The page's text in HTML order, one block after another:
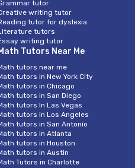
tutor
writing tutor
tutor for dyslexia
tutors
writing tutor
Tutors Near Me
tutors near me
tutors in New York City
tutors in Chicago
tutors in San Diego
tutors In Las Vegas
tutors in Los Angeles
tutors in San Antonio
tutors in Atlanta
tutors in Houston
tutors in Austin
Tutors in Charlotte